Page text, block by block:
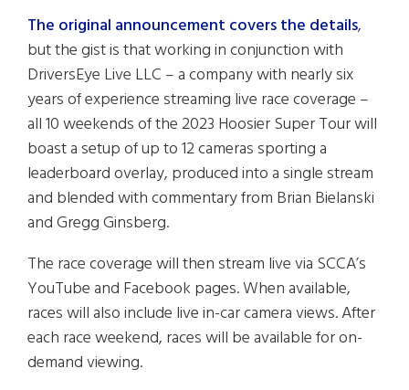
The original announcement covers the details,
but the gist is that working in conjunction with
DriversEye Live LLC – a company with nearly six
years of experience streaming live race coverage –
all 10 weekends of the 2023 Hoosier Super Tour will
boast a setup of up to 12 cameras sporting a
leaderboard overlay, produced into a single stream
and blended with commentary from Brian Bielanski
and Gregg Ginsberg.
The race coverage will then stream live via SCCA’s
YouTube and Facebook pages. When available,
races will also include live in-car camera views. After
each race weekend, races will be available for on-
demand viewing.